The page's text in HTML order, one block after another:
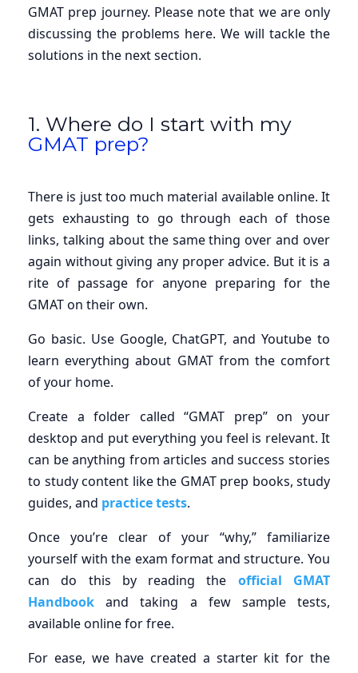
GMAT prep journey. Please note that we are only
discussing the problems here. We will tackle the
solutions in the next section.
1. Where do I start with my
GMAT prep?
There is just too much material available online. It
gets exhausting to go through each of those
links, talking about the same thing over and over
again without giving any proper advice. But it is a
rite of passage for anyone preparing for the
GMAT on their own.
Go basic. Use Google, ChatGPT, and Youtube to
learn everything about GMAT from the comfort
of your home.
Create a folder called “GMAT prep” on your
desktop and put everything you feel is relevant. It
can be anything from articles and success stories
to study content like the GMAT prep books, study
guides, and practice tests.
Once you’re clear of your “why,” familiarize
yourself with the exam format and structure. You
can do this by reading the official GMAT
Handbook and taking a few sample tests,
available online for free.
For ease, we have created a starter kit for the